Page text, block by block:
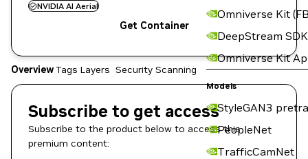
Omniverse Kit
DeepStream SDK
Omniverse Kit
Models
StyleGAN3
PeopleNet
TrafficCamNet
NVIDIA AI Aerial
Get Container
OverviewTags Layers Security Scanning
Subscribe to get access
Subscribe to the product below to access this
premium content: